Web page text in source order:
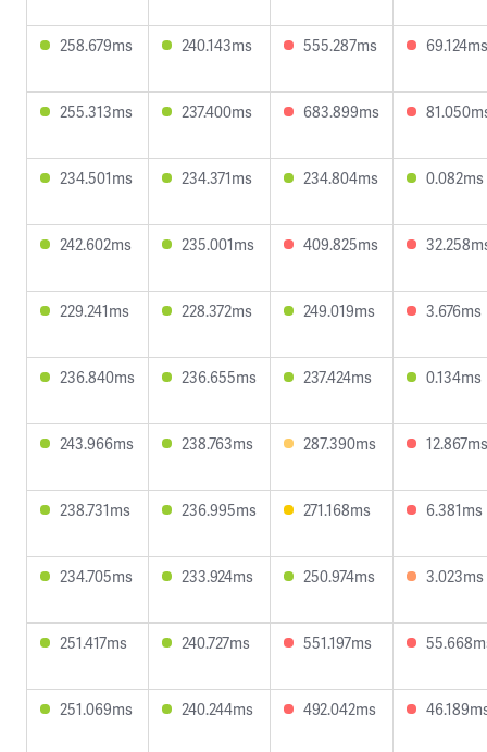
258.679ms 240.143ms 555.287ms 69.124ms
255.313ms 237.400ms 683.899ms
234.501ms 234.371ms 234.804ms 0.082ms
242.602ms 235.001ms 409.825ms
229.241ms 228.372ms 249.019ms 3.676ms
236.840ms 236.655ms 237.424ms 0.134ms
243.966ms 238.763ms 287.390ms 12.867ms
238.731ms 236.995ms 271.168ms 6.381ms
234.705ms 233.924ms 250.974ms 3.023ms
251.417ms 240.727ms 551.197ms
251.069ms 240.244ms 492.042ms